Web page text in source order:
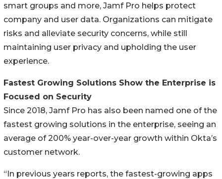
smart groups and more, Jamf Pro helps protect
company and user data. Organizations can mitigate
risks and alleviate security concerns, while still
maintaining user privacy and upholding the user
experience.
Fastest Growing Solutions Show the Enterprise is
Focused on Security
Since 2018, Jamf Pro has also been named one of the
fastest growing solutions in the enterprise, seeing an
average of 200% year-over-year growth within Okta’s
customer network.
“In previous years reports, the fastest-growing apps